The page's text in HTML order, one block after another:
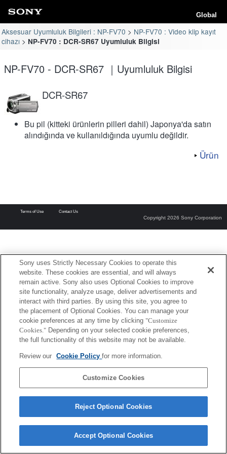
Global
Aksesuar Uyumluluk Bilgileri : NP-FV70
NP-FV70 : Video klip kayıt
cihazı
NP-FV70 : DCR-SR67 Uyumluluk Bilgisi
NP-FV70 - DCR-SR67 ｜Uyumluluk Bilgisi
DCR-SR67
Bu pil (kitteki ürünlerin pilleri dahil) Japonya'da satın
alındığında ve kullanıldığında uyumlu değildir.
Ürün
Terms of Use Contact Us
Copyright 2026 Sony Corporation
Sony uses Strictly Necessary Cookies to operate this
website. These cookies are essential, and will always
remain active. Sony also uses Optional Cookies to improve
site functionality, analyze usage, deliver advertisements and
interact with third parties. By using this site, you agree to
the placement of Optional Cookies. You can manage your
cookie preferences at any time by clicking "Customize
Cookies." Depending on your selected cookie preferences,
the full functionality of this website may not be available.
Review our Cookie Policyfor more information.
Customize Cookies
Reject Optional Cookies
Accept Optional Cookies